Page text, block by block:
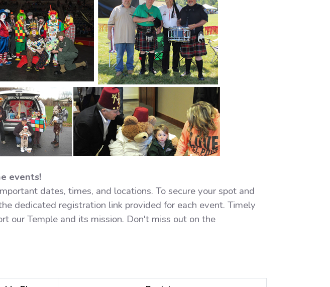
events!
dates, times, and locations. To secure your spot and
dedicated registration link provided for each event. Timely
our Temple and its mission. Don't miss out on the